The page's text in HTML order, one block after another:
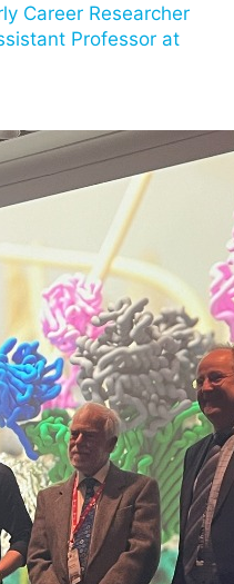
Career Researcher
Professor at